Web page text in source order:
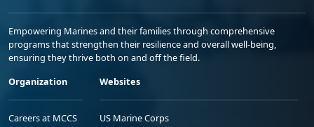
Empowering Marines and their families through comprehensive
programs that strengthen their resilience and overall well-being,
ensuring they thrive both on and off the field.
Organization
Careers at MCCS
Websites
US Marine Corps